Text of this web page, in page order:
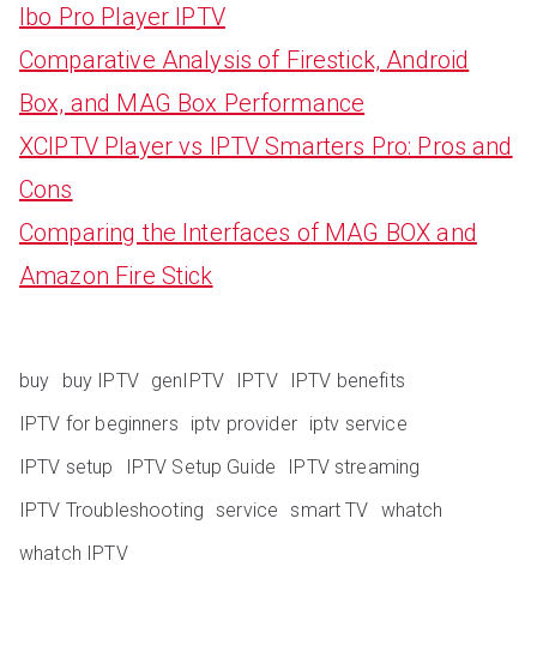
Ibo Pro Player IPTV
Comparative Analysis of Firestick, Android
Box, and MAG Box Performance
XCIPTV Player vs IPTV Smarters Pro: Pros and
Cons
Comparing the Interfaces of MAG BOX and
Amazon Fire Stick
buy buy IPTV genIPTV IPTV
IPTV benefits
IPTV for beginners
iptv provider iptv service
IPTV setup
IPTV Setup Guide
IPTV streaming
IPTV Troubleshooting service smart TV whatch
whatch IPTV